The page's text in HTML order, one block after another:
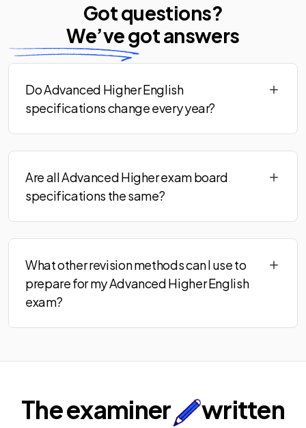
Got questions?
We’vegot answers
Do Advanced Higher English
specifications change every year?
Are all Advanced Higher exam board
specifications the same?
What other revision methods can I use to
prepare for my Advanced Higher English
exam?
The examiner
written